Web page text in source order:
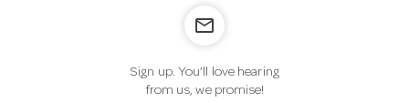
mail_outline
Sign up. You’ll love hearing
from us, we promise!